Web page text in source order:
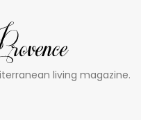
living magazine.